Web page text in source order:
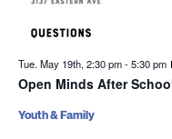
Tue. May 19th, 2:30 pm-5:30 pm
Open Minds After
Youth & Family